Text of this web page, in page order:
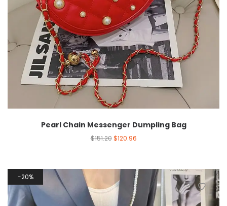
Pearl Chain Messenger Dumpling Bag
$151.20 $120.96
20%